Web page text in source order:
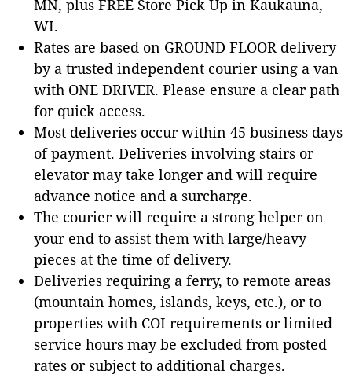
MN, plus FREE Store Pick Up in Kaukauna,
WI.
Rates are based on GROUND FLOOR delivery
by a trusted independent courier using a van
with ONE DRIVER. Please ensure a clear path
for quick access.
Most deliveries occur within 45 business days
of payment. Deliveries involving stairs or
elevator may take longer and will require
advance notice and a surcharge.
The courier will require a strong helper on
your end to assist them with large/heavy
pieces at the time of delivery.
Deliveries requiring a ferry, to remote areas
(mountain homes, islands, keys, etc.), or to
properties with COI requirements or limited
service hours may be excluded from posted
rates or subject to additional charges.